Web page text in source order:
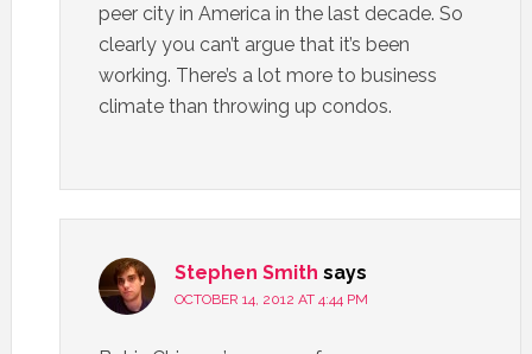
peer city in America in the last decade. So
clearly you can’t argue that it’s been
working. There’s a lot more to business
climate than throwing up condos.
Stephen Smith says
OCTOBER 14, 2012 AT 4:44 PM